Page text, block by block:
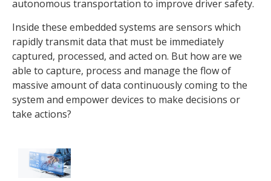
autonomous transportation to improve driver safety.
Inside these embedded systems are sensors which
rapidly transmit data that must be immediately
captured, processed, and acted on. But how are we
able to capture, process and manage the flow of
massive amount of data continuously coming to the
system and empower devices to make decisions or
take actions?